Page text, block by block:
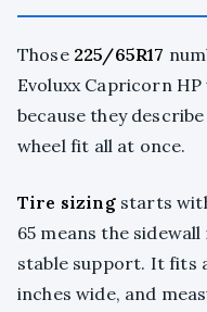
Those 225/65R17
Evoluxx Capricorn
because they
wheel fit all at once.
Tire sizingstarts
65 means the
stable support. It fits
inches wide, and